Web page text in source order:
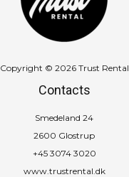
Copyright © 2026 Trust Rental
Contacts
Smedeland 24
2600 Glostrup
+45 3074 3020
www.trustrental.dk